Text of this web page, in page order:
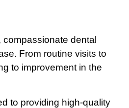
dental
From routine visits to
to improvement in the
to providing high-quality